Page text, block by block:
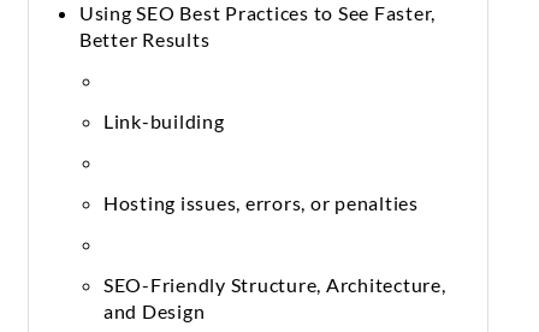
Using SEO Best Practices to See Faster,
Better Results
Link-building
Hosting issues, errors, or penalties
SEO-Friendly Structure, Architecture,
and Design